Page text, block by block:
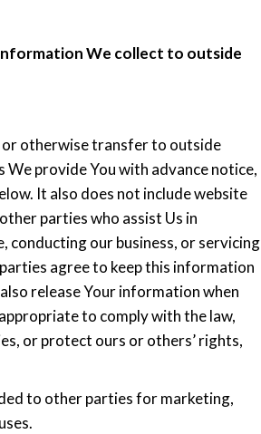
We collect to outside
or otherwise transfer to outside
We provide You with advance notice,
It also does not include website
parties who assist Us in
conducting our business, or servicing
agree to keep this information
release Your information when
to comply with the law,
or protect ours or others’ rights,
to other parties for marketing,